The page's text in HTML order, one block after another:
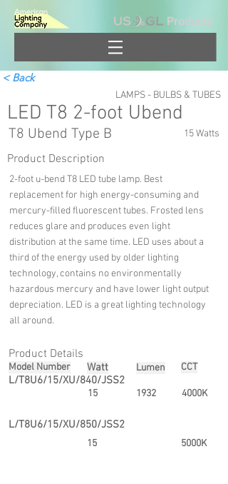
Products
< Back
LAMPS - BULBS & TUBES
LED T8 2-foot Ubend
15 Watts
T8 Ubend Type B
Product Description
2-foot u-bend T8 LED tube lamp. Best
replacement for high energy-consuming and
mercury-filled fluorescent tubes. Frosted lens
reduces glare and produces even light
distribution at the same time. LED uses about a
third of the energy used by older lighting
technology, contains no environmentally
hazardous mercury and have lower light output
depreciation. LED is a great lighting technology
all around.
Product Details
Model Number CCT
Watt Lumen
L/T8U6/15/XU/840/JSS2
15 1932 4000K
L/T8U6/15/XU/850/JSS2
15 5000K